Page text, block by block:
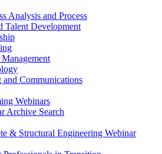
Analysis and Process
Talent Development
and Communications
Webinars
Archive Search
& Structural Engineering Webinar